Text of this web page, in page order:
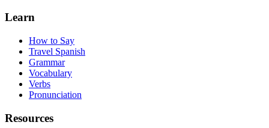
Learn
How to Say
Travel Spanish
Grammar
Vocabulary
Verbs
Pronunciation
Resources